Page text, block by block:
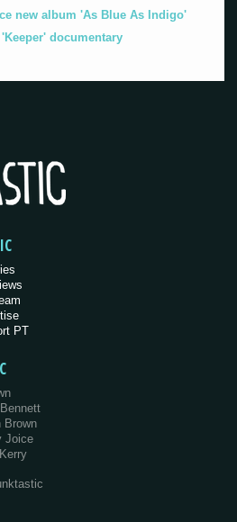
new album 'As Blue As Indigo'
documentary
PT
Brown
Joice
Kerry